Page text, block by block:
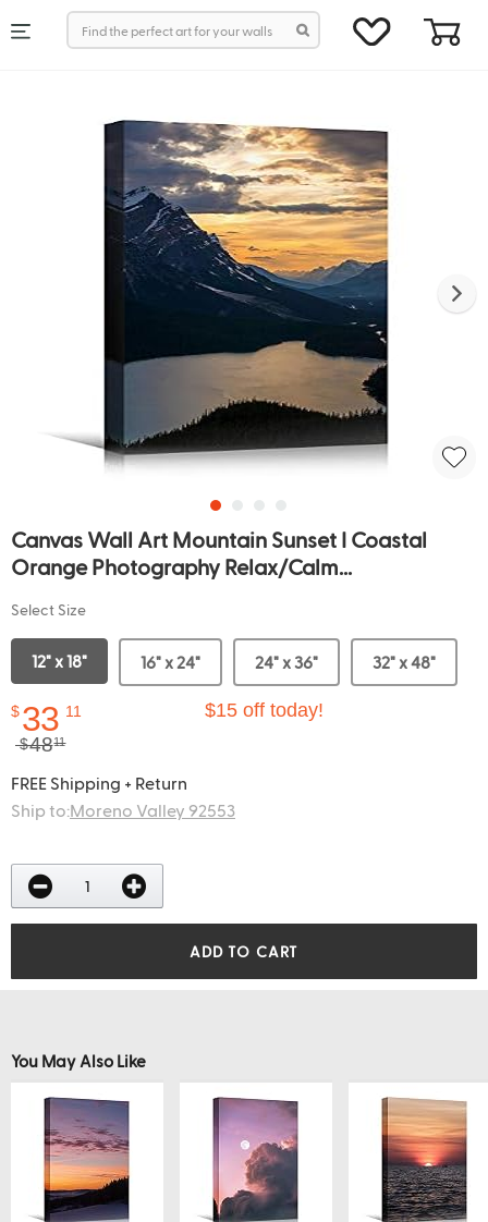
Canvas Wall Art Mountain Sunset I Coastal
Orange Photography Relax/Calm...
Select Size
12" x 18" 16" x 24" 24" x 36" 32" x 48"
$33 11
$
4811
$15 off today!
FREE Shipping + Return
Ship to:Moreno Valley 92553
ADD TO CART
You May Also Like